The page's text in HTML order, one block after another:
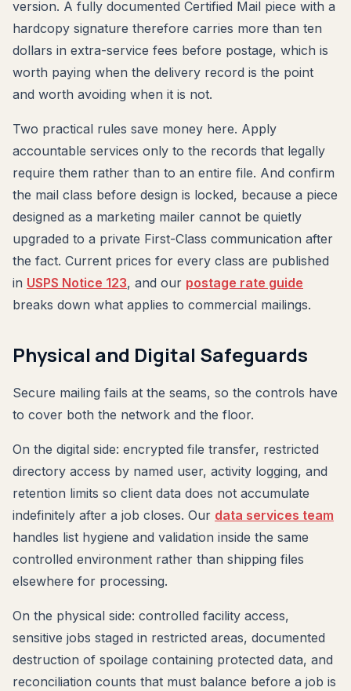
version. A fully documented Certified Mail piece with a
hardcopy signature therefore carries more than ten
dollars in extra-service fees before postage, which is
worth paying when the delivery record is the point
and worth avoiding when it is not.
Two practical rules save money here. Apply
accountable services only to the records that legally
require them rather than to an entire file. And confirm
the mail class before design is locked, because a piece
designed as a marketing mailer cannot be quietly
upgraded to a private First-Class communication after
the fact. Current prices for every class are published
in USPS Notice 123, and our postage rate guide
breaks down what applies to commercial mailings.
Physical and Digital Safeguards
Secure mailing fails at the seams, so the controls have
to cover both the network and the floor.
On the digital side: encrypted file transfer, restricted
directory access by named user, activity logging, and
retention limits so client data does not accumulate
indefinitely after a job closes. Our data services team
handles list hygiene and validation inside the same
controlled environment rather than shipping files
elsewhere for processing.
On the physical side: controlled facility access,
sensitive jobs staged in restricted areas, documented
destruction of spoilage containing protected data, and
reconciliation counts that must balance before a job is